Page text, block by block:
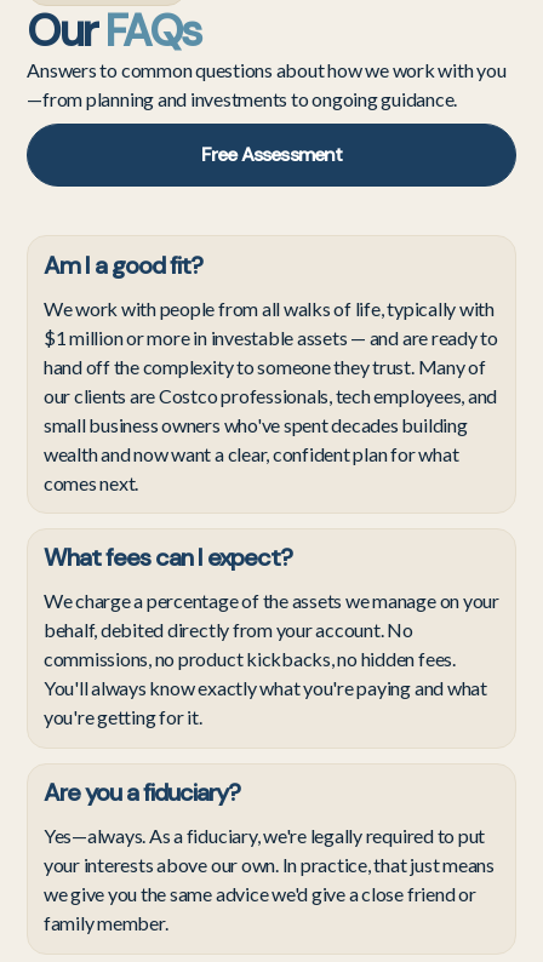
OurFAQs
Answers to common questions about how we work with you
—from planning and investments to ongoing guidance.
Free Assessment
Am I a good fit?
We work with people from all walks of life, typically with
$1 million or more in investable assets — and are ready to
hand off the complexity to someone they trust. Many of
our clients are Costco professionals, tech employees, and
small business owners who've spent decades building
wealth and now want a clear, confident plan for what
comes next.
What fees can I expect?
We charge a percentage of the assets we manage on your
behalf, debited directly from your account. No
commissions, no product kickbacks, no hidden fees.
You'll always know exactly what you're paying and what
you're getting for it.
Are you a fiduciary?
Yes—always. As a fiduciary, we're legally required to put
your interests above our own. In practice, that just means
we give you the same advice we'd give a close friend or
family member.